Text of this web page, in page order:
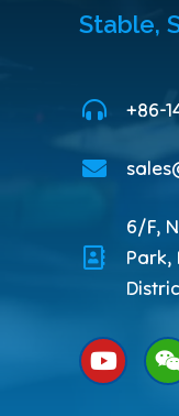
Stable,
+86-
6/F,
Park,